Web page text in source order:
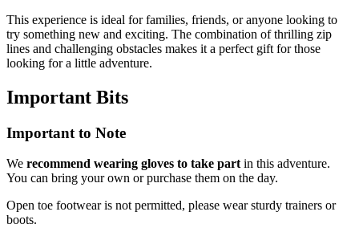
This experience is ideal for families, friends, or anyone looking to
try something new and exciting. The combination of thrilling zip
lines and challenging obstacles makes it a perfect gift for those
looking for a little adventure.
Important Bits
Important to Note
We recommend wearing gloves to take partin this adventure.
You can bring your own or purchase them on the day.
Open toe footwear is not permitted, please wear sturdy trainers or
boots.